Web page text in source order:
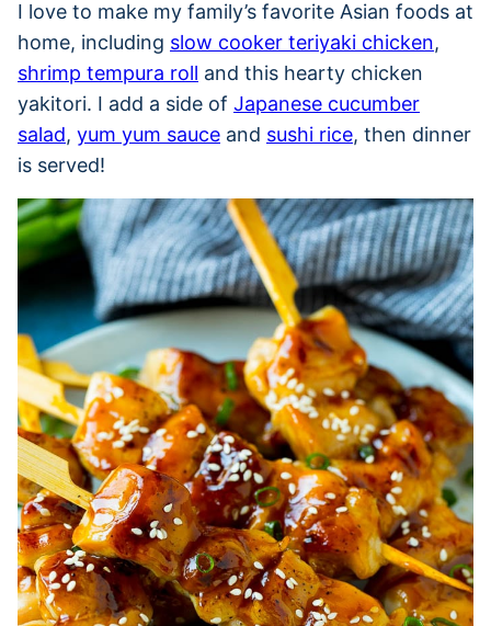
I love to make my family’s favorite Asian foods at
home, including slow cooker teriyaki chicken,
shrimp tempura roll and this hearty chicken
yakitori. I add a side of Japanese cucumber
salad, yum yum sauce and sushi rice, then dinner
is served!